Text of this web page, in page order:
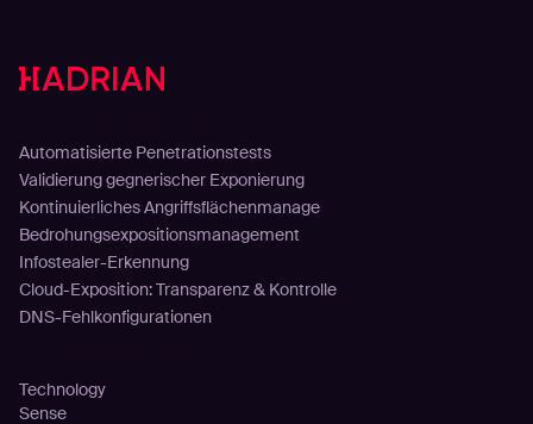
Automatisierte Penetrationstests
Validierung gegnerischer Exponierung
Kontinuierliches Angriffsflächenmanage
Bedrohungsexpositionsmanagement
Infostealer-Erkennung
Cloud-Exposition: Transparenz & Kontrolle
DNS-Fehlkonfigurationen
Technology
Sense